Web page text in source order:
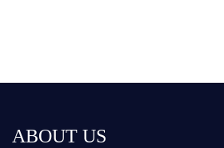
ABOUT US